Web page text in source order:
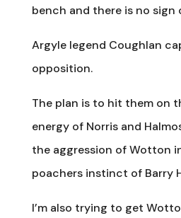
bench and there is no sign
Argyle legend Coughlan
opposition.
The plan is to hit them on
energy of Norris and
the aggression of Wotton
poachers instinct of Barry
I’m also trying to get